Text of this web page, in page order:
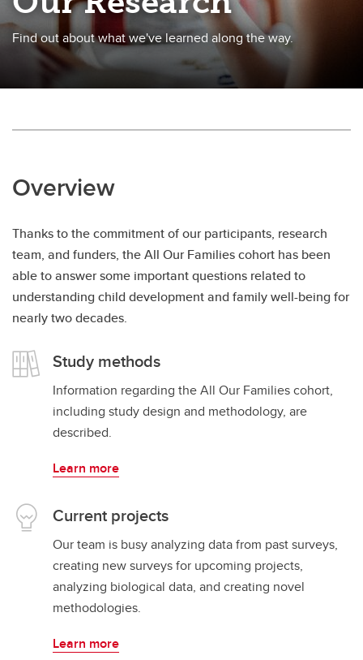
Find out about what we've learned along the way.
Overview
Thanks to the commitment of our participants, research
team, and funders, the All Our Families cohort has been
able to answer some important questions related to
understanding child development and family well-being for
nearly two decades.
Study methods
Information regarding the All Our Families cohort,
including study design and methodology, are
described.
Learn more
Current projects
Our team is busy analyzing data from past surveys,
creating new surveys for upcoming projects,
analyzing biological data, and creating novel
methodologies.
Learn more